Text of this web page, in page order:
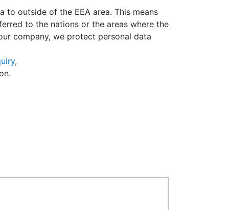
outside of the EEA area. This means
to the nations or the areas where the
company, we protect personal data
,